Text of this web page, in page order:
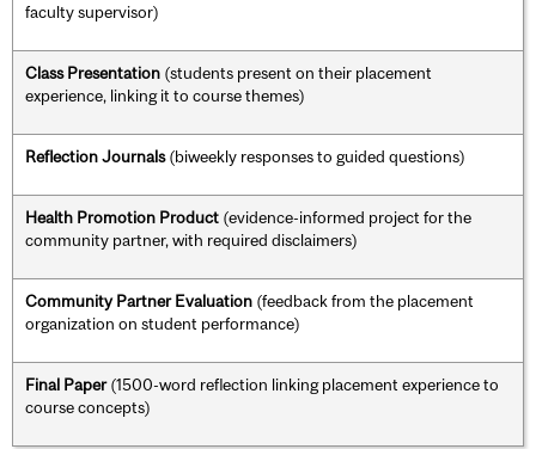
faculty supervisor)
Class Presentation (students present on their placement
experience, linking it to course themes)
Reflection Journals(biweekly responses to guided questions)
Health Promotion Product (evidence-informed project for the
community partner, with required disclaimers)
Community Partner Evaluation (feedback from the placement
organization on student performance)
Final Paper(1500-word reflection linking placement experience to
course concepts)